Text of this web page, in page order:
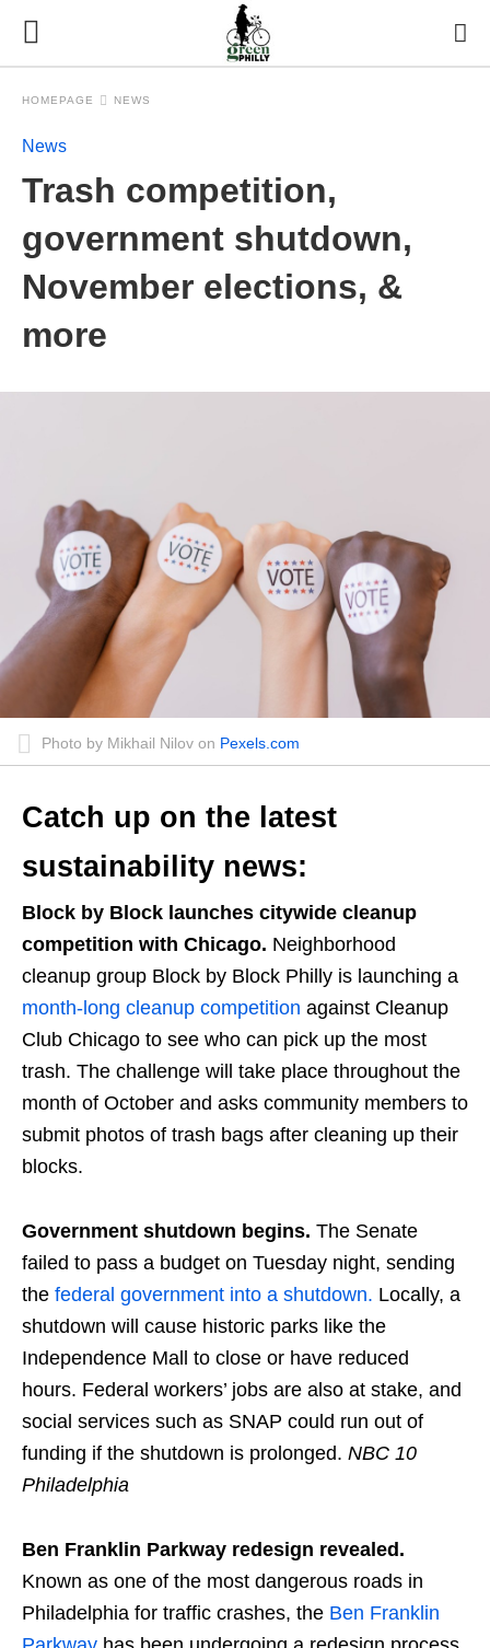
HOMEPAGE NEWS
News
Trash competition,
government shutdown,
November elections, &
more
Photo by Mikhail Nilov on Pexels.com
Catch up on the latest
sustainability news:
Block by Block launches citywide cleanup
competition with Chicago. Neighborhood
cleanup group Block by Block Philly is launching a
month-long cleanup competition against Cleanup
Club Chicago to see who can pick up the most
trash. The challenge will take place throughout the
month of October and asks community members to
submit photos of trash bags after cleaning up their
blocks.
Government shutdown begins. The Senate
failed to pass a budget on Tuesday night, sending
the federal government into a shutdown. Locally, a
shutdown will cause historic parks like the
Independence Mall to close or have reduced
hours. Federal workers’ jobs are also at stake, and
social services such as SNAP could run out of
funding if the shutdown is prolonged. NBC 10
Philadelphia
Ben Franklin Parkway redesign revealed.
Known as one of the most dangerous roads in
Philadelphia for traffic crashes, the Ben Franklin